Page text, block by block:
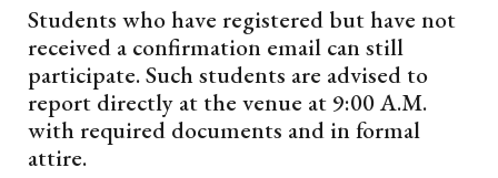
Students who have registered but have not
received a confirmation email can still
participate. Such students are advised to
report directly at the venue at 9:00 A.M.
with required documents and in formal
attire.